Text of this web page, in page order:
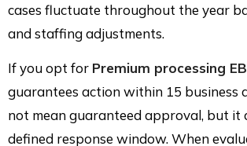
cases fluctuate throughout the year
and staffing adjustments.
If you opt for Premium processing
guarantees action within 15 business
not mean guaranteed approval, but it
defined response window. When